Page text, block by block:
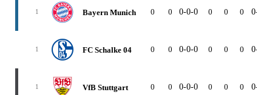
1 Bayern Munich 0 0 0-0-0 0 0 0 0-0-0
1 FC Schalke 04 0 0 0-0-0 0 0 0 0-0-0
1 VfB Stuttgart 0 0 0-0-0 0 0 0 0-0-0